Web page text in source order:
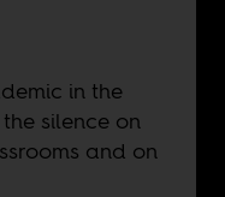
in the
silence on
and on